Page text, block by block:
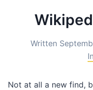
Written
Not at all a new find,